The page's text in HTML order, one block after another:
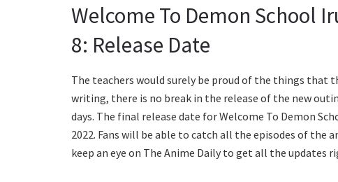
Welcome To Demon School
8: Release Date
The teachers would surely be proud of the things that
writing, there is no break in the release of the new
days. The final release date for Welcome To Demon
2022. Fans will be able to catch all the episodes of the
keep an eye on The Anime Daily to get all the updates